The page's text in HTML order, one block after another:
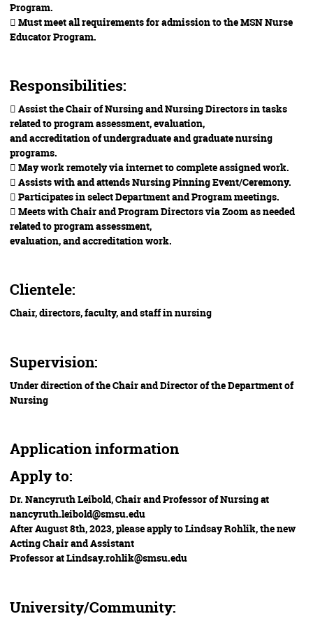
Program.
 Must meet all requirements for admission to the MSN Nurse
Educator Program.
Responsibilities:
 Assist the Chair of Nursing and Nursing Directors in tasks
related to program assessment, evaluation,
and accreditation of undergraduate and graduate nursing
programs.
 May work remotely via internet to complete assigned work.
 Assists with and attends Nursing Pinning Event/Ceremony.
 Participates in select Department and Program meetings.
 Meets with Chair and Program Directors via Zoom as needed
related to program assessment,
evaluation, and accreditation work.
Clientele:
Chair, directors, faculty, and staff in nursing
Supervision:
Under direction of the Chair and Director of the Department of
Nursing
Application information
Apply to:
Dr. Nancyruth Leibold, Chair and Professor of Nursing at
nancyruth.leibold@smsu.edu
After August 8th, 2023, please apply to Lindsay Rohlik, the new
Acting Chair and Assistant
Professor at Lindsay.rohlik@smsu.edu
University/Community: